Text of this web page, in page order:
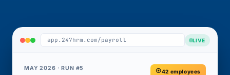
app.247hrm.com/payroll LIVE
MAY 2026 · RUN #5 42 employees